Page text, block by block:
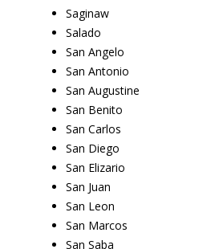
Saginaw
Salado
San Angelo
San Antonio
San Augustine
San Benito
San Carlos
San Diego
San Elizario
San Juan
San Leon
San Marcos
San Saba